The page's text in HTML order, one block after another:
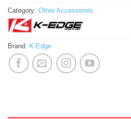
Category: Other Accessories
Brand: K-Edge